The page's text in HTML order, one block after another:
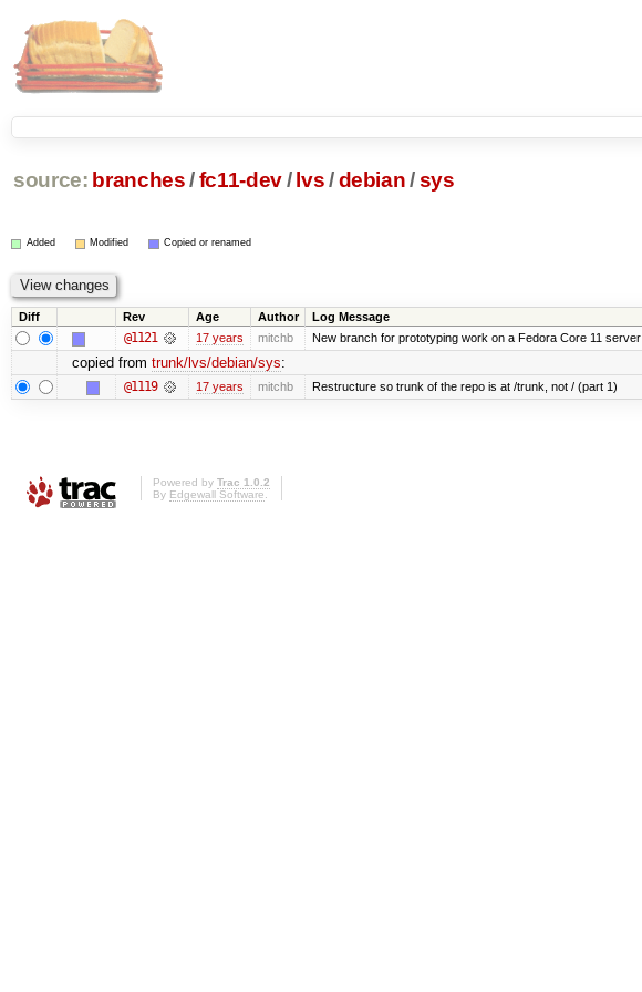
source: branches /fc11-dev/ lvs/ debian /sys
Added Modified Copied or renamed
Diff Rev Age Author Log Message
@1121 17 years mitchb New branch for prototyping work on a Fedora Core 11 server
copied from trunk/lvs/debian/sys:
@1119 17 years mitchb Restructure so trunk of the repo is at /trunk, not / (part 1)
Powered by Trac 1.0.2
By Edgewall Software